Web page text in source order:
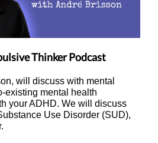
Thinker Podcast
will discuss with mental
existing mental health
your ADHD. We will discuss
Use Disorder (SUD),